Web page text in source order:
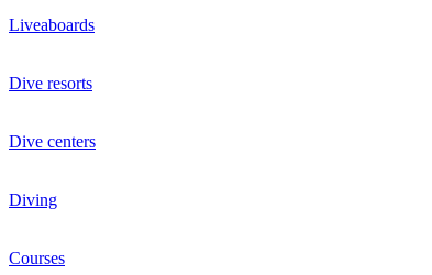
Liveaboards
Dive resorts
Dive centers
Diving
Courses